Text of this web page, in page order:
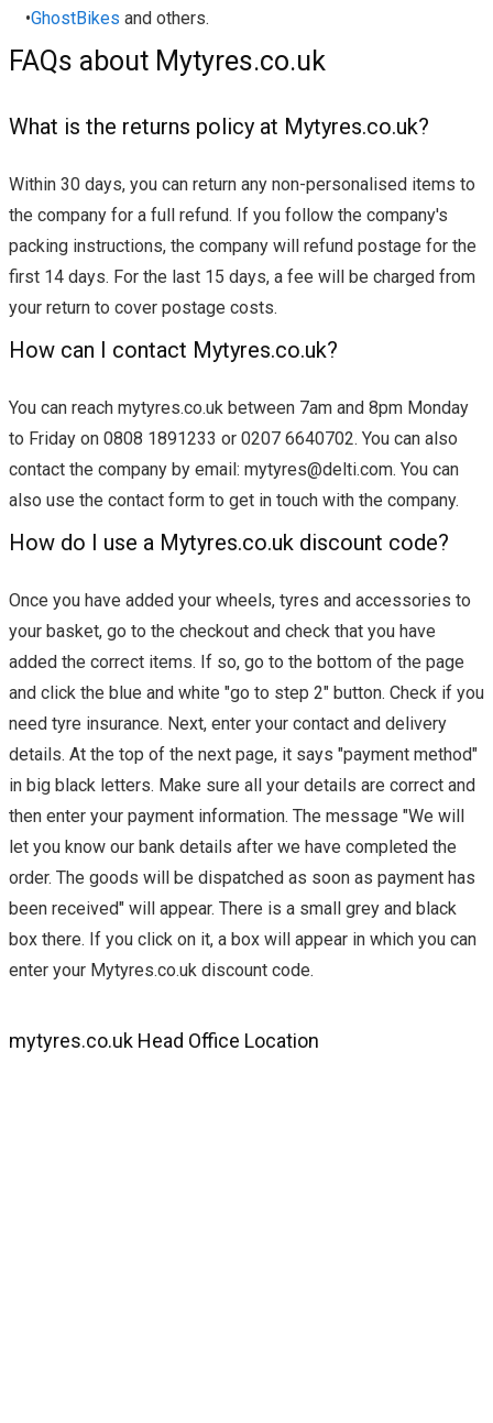
•GhostBikes and others.
FAQs about Mytyres.co.uk
What is the returns policy at Mytyres.co.uk?
Within 30 days, you can return any non-personalised items to
the company for a full refund. If you follow the company's
packing instructions, the company will refund postage for the
first 14 days. For the last 15 days, a fee will be charged from
your return to cover postage costs.
How can I contact Mytyres.co.uk?
You can reach mytyres.co.uk between 7am and 8pm Monday
to Friday on 0808 1891233 or 0207 6640702. You can also
contact the company by email: mytyres@delti.com. You can
also use the contact form to get in touch with the company.
How do I use a Mytyres.co.uk discount code?
Once you have added your wheels, tyres and accessories to
your basket, go to the checkout and check that you have
added the correct items. If so, go to the bottom of the page
and click the blue and white "go to step 2" button. Check if you
need tyre insurance. Next, enter your contact and delivery
details. At the top of the next page, it says "payment method"
in big black letters. Make sure all your details are correct and
then enter your payment information. The message "We will
let you know our bank details after we have completed the
order. The goods will be dispatched as soon as payment has
been received" will appear. There is a small grey and black
box there. If you click on it, a box will appear in which you can
enter your Mytyres.co.uk discount code.
mytyres.co.uk Head Office Location